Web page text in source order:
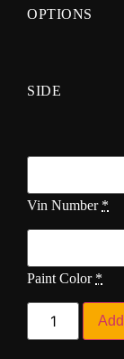
OPTIONS
SIDE
Vin Number *
Paint Color *